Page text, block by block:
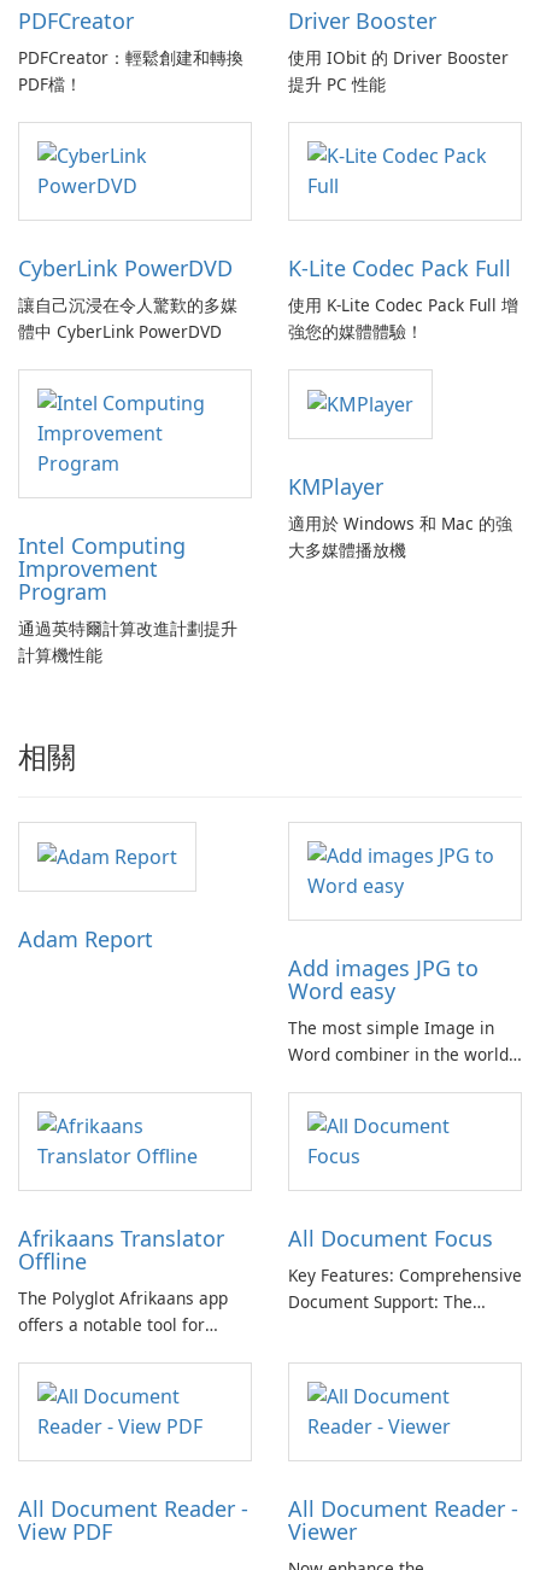
PDFCreator
PDFCreator：輕鬆創建和轉換
PDF檔！
Driver Booster
使用 IObit 的 Driver Booster
提升 PC 性能
CyberLink PowerDVD
讓自己沉浸在令人驚歎的多媒
體中 CyberLink PowerDVD
K-Lite Codec Pack Full
使用 K-Lite Codec Pack Full 增
強您的媒體體驗！
Intel Computing
Improvement
Program
通過英特爾計算改進計劃提升
計算機性能
KMPlayer
適用於 Windows 和 Mac 的強
大多媒體播放機
相關
Adam Report
Add images JPG to
Word easy
The most simple Image in
Word combiner in the world
images in one .docx
document for easy sharing 🗐
Lightweight and easy-to-use
app. Only one click for
Afrikaans Translator
Offline
The Polyglot Afrikaans app
offers a notable tool for
English, providing a practical
resource for quick
translations.
All Document Focus
Key Features: Comprehensive
Document Support: The
range of file formats,
allowing users to access and
read PDFs, Word documents,
PowerPoint presentations,
All Document Reader -
View PDF
All Document Reader -
Viewer